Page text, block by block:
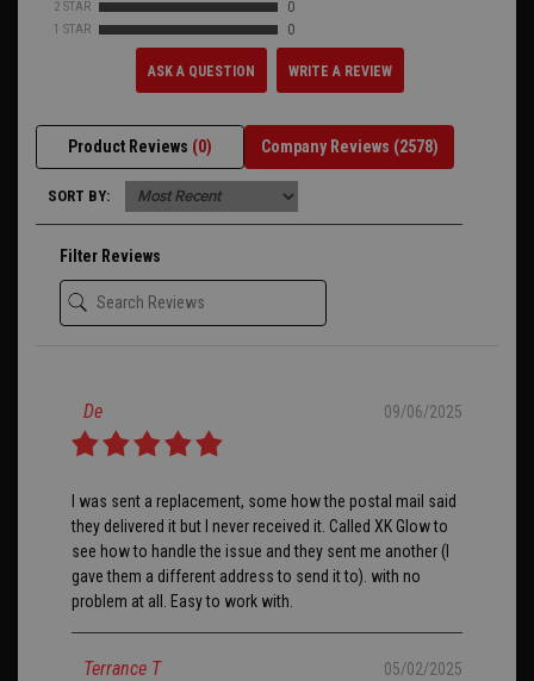
2 STAR 0
1 STAR 0
ASK A QUESTION WRITE A REVIEW
Product Reviews (0) Company Reviews (2578)
SORT BY:
Filter Reviews
De 09/06/2025
I was sent a replacement, some how the postal mail said
they delivered it but I never received it. Called XK Glow to
see how to handle the issue and they sent me another (I
gave them a different address to send it to). with no
problem at all. Easy to work with.
Terrance T
05/02/2025